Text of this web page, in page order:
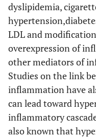
dyslipidemia,
LDL and
overexpression of
other mediators of
Studies on the link
inflammation have
can lead toward
inflammatory
also known that